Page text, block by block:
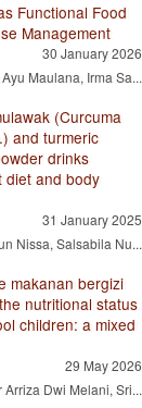
Functional Food
Management
30 January 2026
Maulana, Irma Sa...
(Curcuma
and turmeric
drinks
diet and body
31 January 2025
Nissa, Salsabila Nu...
makanan bergizi
nutritional status
children: a mixed
29 May 2026
Arriza Dwi Melani, Sri...